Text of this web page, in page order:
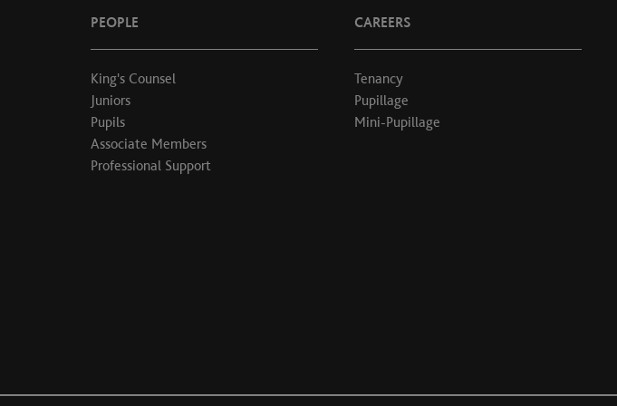
PEOPLE
King's Counsel
Juniors
Pupils
Associate Members
Professional Support
CAREERS
Tenancy
Pupillage
Mini-Pupillage